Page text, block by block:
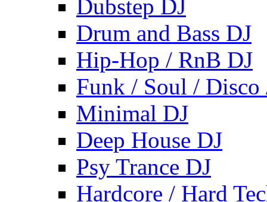
Dubstep DJ
Drum and Bass DJ
Hip-Hop / RnB DJ
Funk / Soul / Disco
Minimal DJ
Deep House DJ
Psy Trance DJ
Hardcore / Hard